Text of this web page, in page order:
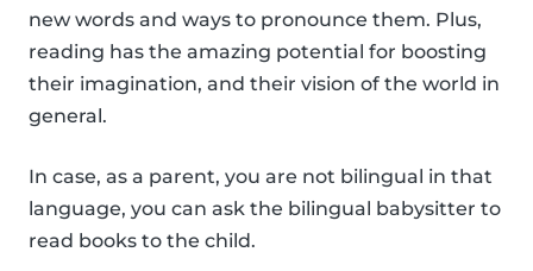
new words and ways to pronounce them. Plus,
reading has the amazing potential for boosting
their imagination, and their vision of the world in
general.
In case, as a parent, you are not bilingual in that
language, you can ask the bilingual babysitter to
read books to the child.